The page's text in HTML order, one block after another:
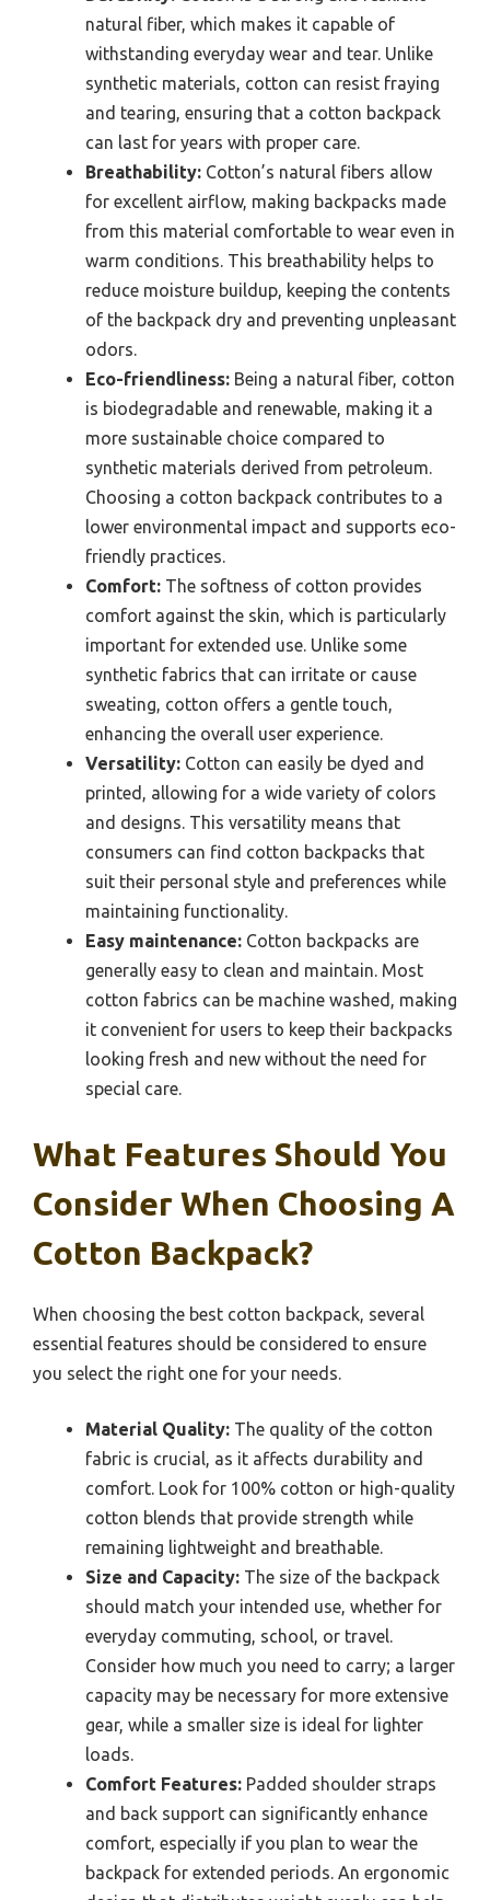
natural fiber, which makes it capable of
withstanding everyday wear and tear. Unlike
synthetic materials, cotton can resist fraying
and tearing, ensuring that a cotton backpack
can last for years with proper care.
Breathability: Cotton’s natural fibers allow
for excellent airflow, making backpacks made
from this material comfortable to wear even in
warm conditions. This breathability helps to
reduce moisture buildup, keeping the contents
of the backpack dry and preventing unpleasant
odors.
Eco-friendliness: Being a natural fiber, cotton
is biodegradable and renewable, making it a
more sustainable choice compared to
synthetic materials derived from petroleum.
Choosing a cotton backpack contributes to a
lower environmental impact and supports eco-
friendly practices.
Comfort: The softness of cotton provides
comfort against the skin, which is particularly
important for extended use. Unlike some
synthetic fabrics that can irritate or cause
sweating, cotton offers a gentle touch,
enhancing the overall user experience.
Versatility: Cotton can easily be dyed and
printed, allowing for a wide variety of colors
and designs. This versatility means that
consumers can find cotton backpacks that
suit their personal style and preferences while
maintaining functionality.
Easy maintenance: Cotton backpacks are
generally easy to clean and maintain. Most
cotton fabrics can be machine washed, making
it convenient for users to keep their backpacks
looking fresh and new without the need for
special care.
What Features Should You
Consider When Choosing A
Cotton Backpack?
When choosing the best cotton backpack, several
essential features should be considered to ensure
you select the right one for your needs.
Material Quality: The quality of the cotton
fabric is crucial, as it affects durability and
comfort. Look for 100% cotton or high-quality
cotton blends that provide strength while
remaining lightweight and breathable.
Size and Capacity: The size of the backpack
should match your intended use, whether for
everyday commuting, school, or travel.
Consider how much you need to carry; a larger
capacity may be necessary for more extensive
gear, while a smaller size is ideal for lighter
loads.
Comfort Features: Padded shoulder straps
and back support can significantly enhance
comfort, especially if you plan to wear the
backpack for extended periods. An ergonomic